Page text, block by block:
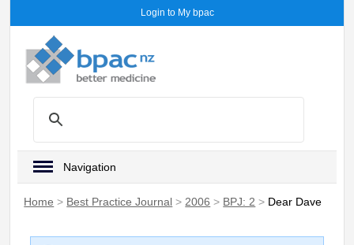
Login to My bpac
Navigation
Home > Best Practice Journal > 2006 > BPJ: 2 > Dear Dave